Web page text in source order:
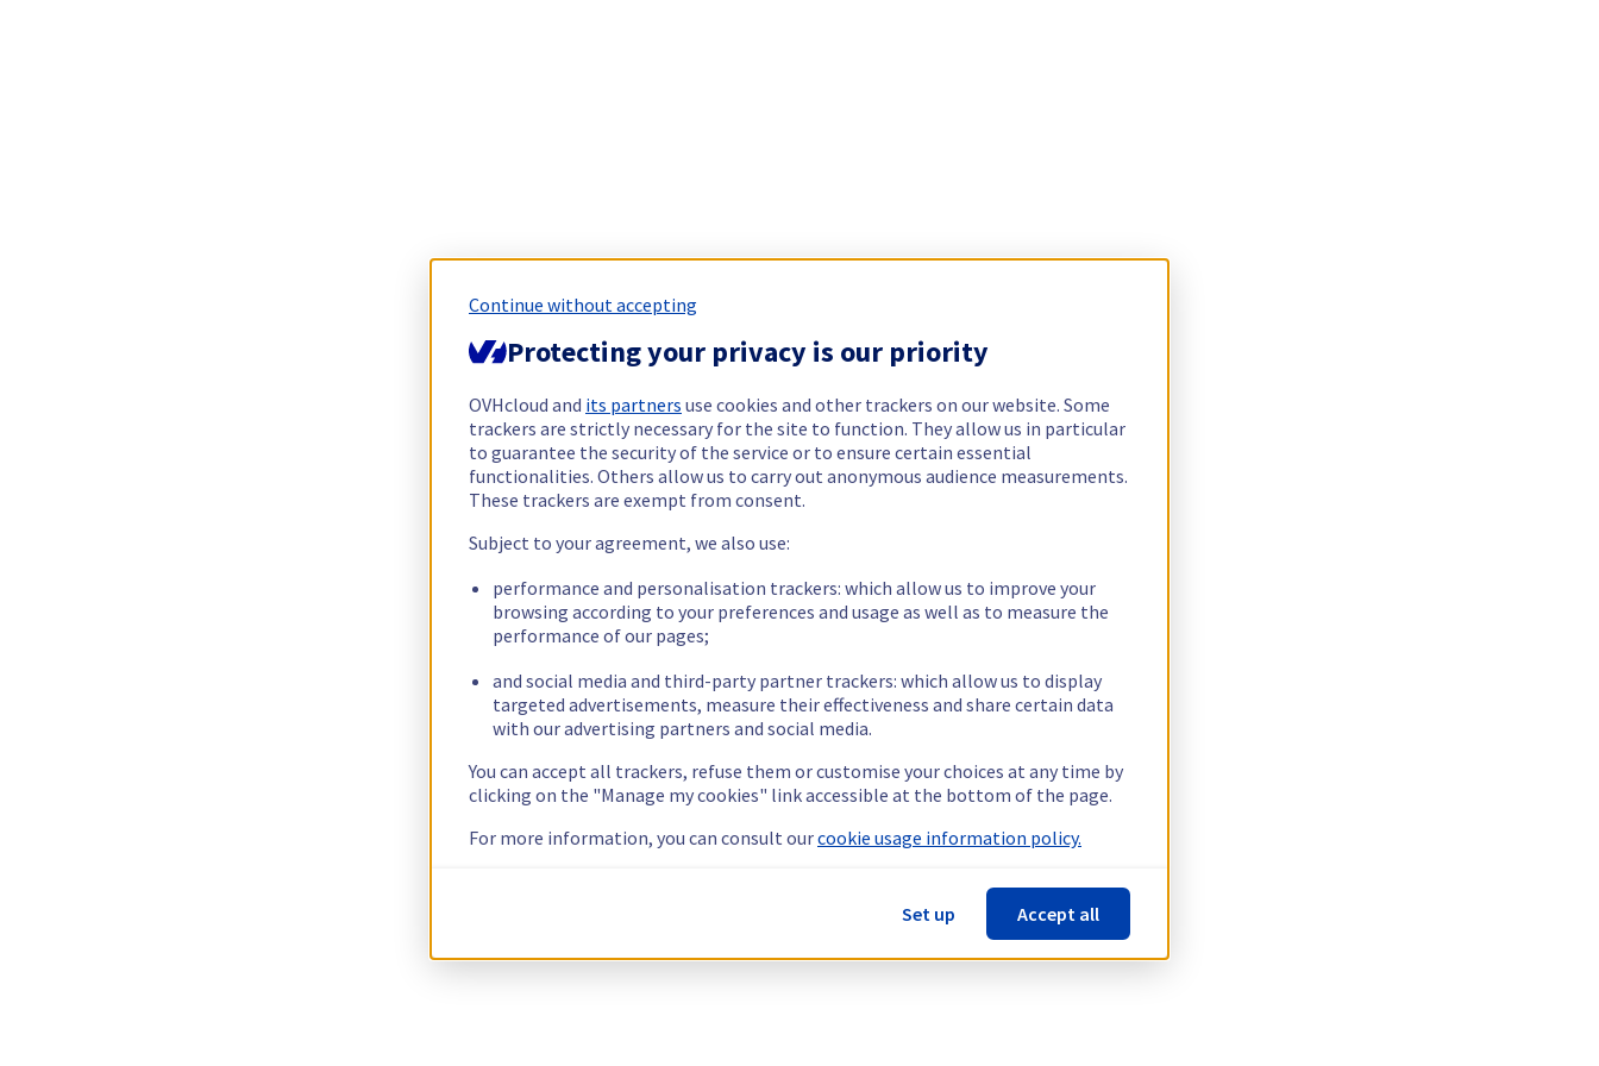
Continue without accepting
Protecting your privacy is our priority
OVHcloud and its partners use cookies and other trackers on our website. Some
trackers are strictly necessary for the site to function. They allow us in particular
to guarantee the security of the service or to ensure certain essential
functionalities. Others allow us to carry out anonymous audience measurements.
These trackers are exempt from consent.
Subject to your agreement, we also use:
performance and personalisation trackers: which allow us to improve your
browsing according to your preferences and usage as well as to measure the
performance of our pages;
and social media and third-party partner trackers: which allow us to display
targeted advertisements, measure their effectiveness and share certain data
with our advertising partners and social media.
You can accept all trackers, refuse them or customise your choices at any time by
clicking on the "Manage my cookies" link accessible at the bottom of the page.
For more information, you can consult ourcookie usage information policy.
Set up Accept all